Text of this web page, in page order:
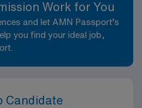
Work for You
and let AMN Passport’s
you find your ideal job,
Candidate